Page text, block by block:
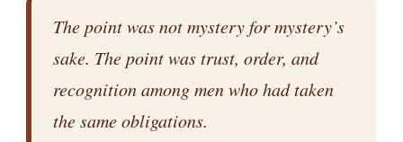
The point was not mystery for mystery’s
sake. The point was trust, order, and
recognition among men who had taken
the same obligations.